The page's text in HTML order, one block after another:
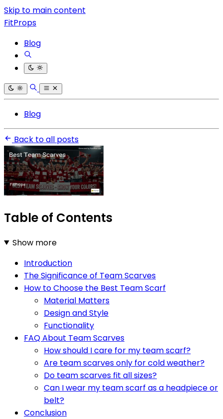
Skip to main content
FitProps
Blog
Blog
Back to all posts
Table of Contents
Show more
Introduction
The Significance of Team Scarves
How to Choose the Best Team Scarf
Material Matters
Design and Style
Functionality
FAQ About Team Scarves
How should I care for my team scarf?
Are team scarves only for cold weather?
Do team scarves fit all sizes?
Can I wear my team scarf as a headpiece or
belt?
Conclusion